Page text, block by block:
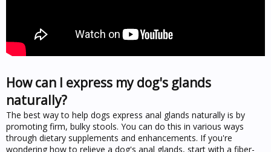
How can I express my dog's glands
naturally?
The best way to help dogs express anal glands naturally is by
promoting firm, bulky stools. You can do this in various ways
through dietary supplements and enhancements. If you're
wondering how to relieve a dog's anal glands, start with a fiber-